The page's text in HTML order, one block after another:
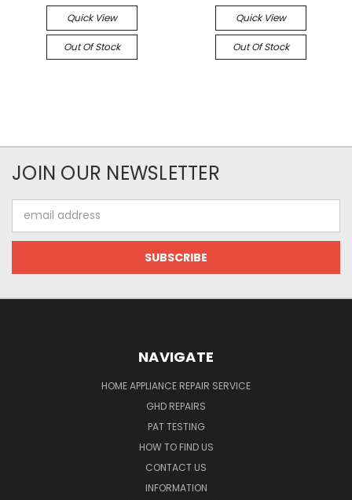
Quick View
Out Of Stock
Quick View
Out Of Stock
JOIN OUR NEWSLETTER
Address
NAVIGATE
HOME APPLIANCE REPAIR SERVICE
GHD REPAIRS
PAT TESTING
HOW TO FIND US
CONTACT US
INFORMATION